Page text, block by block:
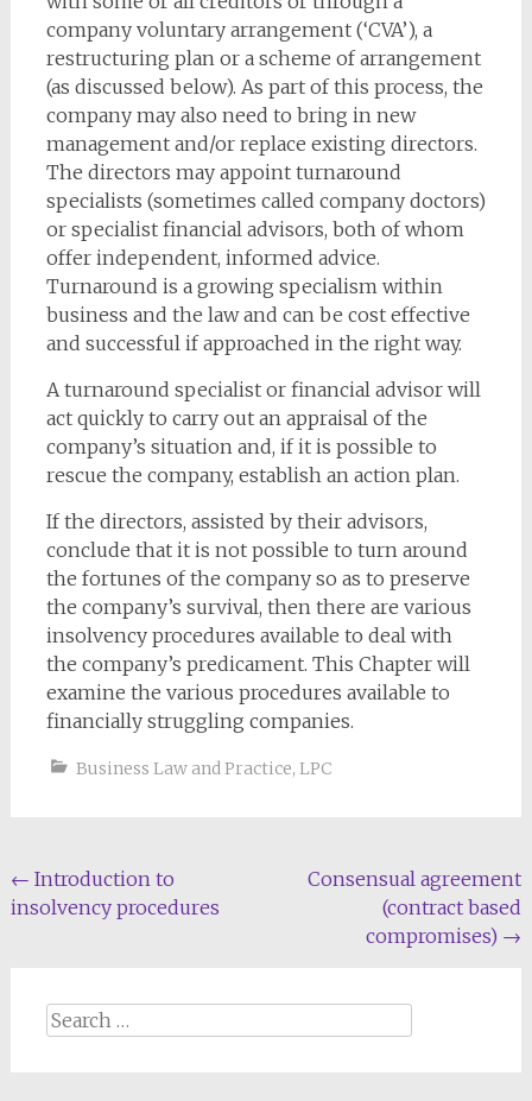
company voluntary arrangement (‘CVA’), a
restructuring plan or a scheme of arrangement
(as discussed below). As part of this process, the
company may also need to bring in new
management and/or replace existing directors.
The directors may appoint turnaround
specialists (sometimes called company doctors)
or specialist financial advisors, both of whom
offer independent, informed advice.
Turnaround is a growing specialism within
business and the law and can be cost effective
and successful if approached in the right way.
A turnaround specialist or financial advisor will
act quickly to carry out an appraisal of the
company’s situation and, if it is possible to
rescue the company, establish an action plan.
If the directors, assisted by their advisors,
conclude that it is not possible to turn around
the fortunes of the company so as to preserve
the company’s survival, then there are various
insolvency procedures available to deal with
the company’s predicament. This Chapter will
examine the various procedures available to
financially struggling companies.
Business Law and Practice, LPC
Post
navigation
← Introduction to
insolvency procedures
Consensual agreement
(contract based
compromises) →
Search